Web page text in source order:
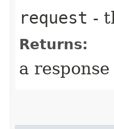
request -
Returns:
a